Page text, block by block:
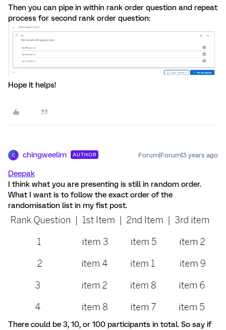
Then you can pipe in within rank order question and repeat
process for second rank order question:
Hope it helps!
C chingweelim AUTHOR Forum|Forum|3 years ago
Deepak
I think what you are presenting is still in random order.
What I want is to follow the exact order of the
randomisation list in my fist post.
There could be 3, 10, or 100 participants in total. So say if